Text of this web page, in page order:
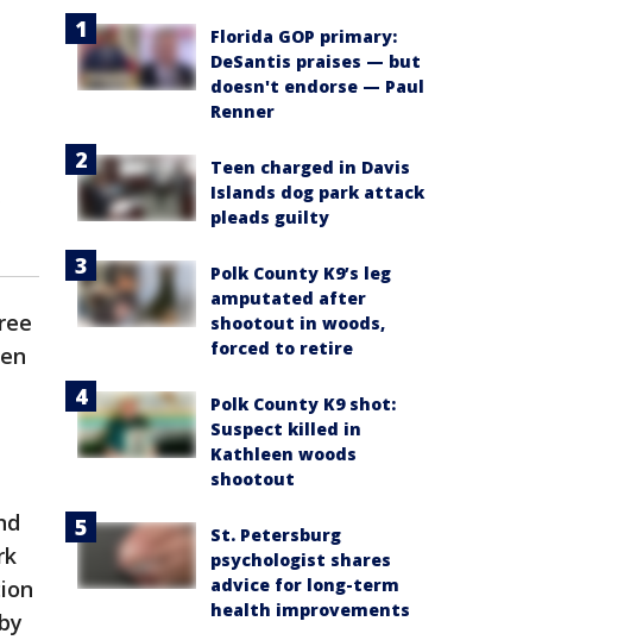
Florida GOP primary:
DeSantis praises — but
doesn't endorse — Paul
Renner
Teen charged in Davis
Islands dog park attack
pleads guilty
Polk County K9’s leg
amputated after
shootout in woods,
forced to retire
Polk County K9 shot:
Suspect killed in
Kathleen woods
shootout
St. Petersburg
psychologist shares
advice for long-term
health improvements